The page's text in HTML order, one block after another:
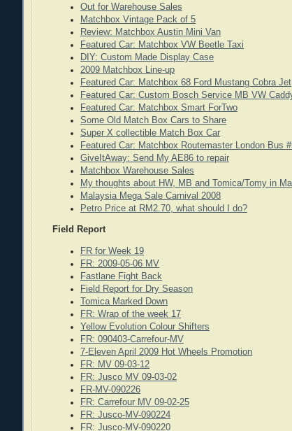
Out for Warehouse Sales
Matchbox Vintage Pack of 5
Review: Matchbox Austin Mini Van
Featured Car: Matchbox VW Beetle Taxi
DIY: Custom Made Display Case
2009 Matchbox Line-up
Featured Car: Matchbox 68 Ford Mustang Cobra Jet
Featured Car: Custom Bosch Service MB VW
Featured Car: Matchbox Smart ForTwo
Some Old Match Box Cars to Share
Super X collectible Match Box Car
Featured Car: Matchbox Routemaster London Bus
GiveItAway: Send My AE86 to repair
Matchbox Warehouse Sales
My thoughts about HW, MB and Tomica/Tomy in
Malaysia Mega Sale Carnival 2008
Petro Price at RM2.70, what should I do?
Field Report
FR for Week 19
FR: 2009-05-06 MV
Fastlane Fight Back
Field Report for Dry Season
Tomica Marked Down
FR: Wrap of the week 17
Yellow Evolution Colour Shifters
FR: 090403-Carrefour-MV
7-Eleven April 2009 Hot Wheels Promotion
FR: MV 09-03-12
FR: Jusco MV 09-03-02
FR-MV-090226
FR: Carrefour MV 09-02-25
FR: Jusco-MV-090224
FR: Jusco-MV-090220